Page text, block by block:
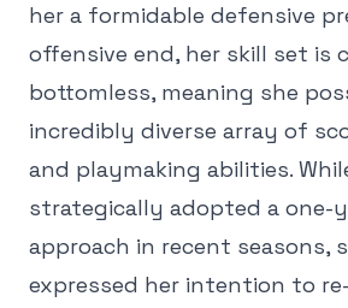
her a formidable defensive
offensive end, her skill set is
bottomless, meaning she
incredibly diverse array of
and playmaking abilities.
strategically adopted a one-
approach in recent seasons,
expressed her intention to